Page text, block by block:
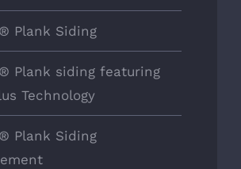
Plank Siding
Plank siding featuring
Technology
Plank Siding